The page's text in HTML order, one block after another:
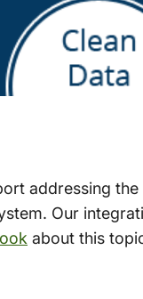
addressing
Our
about this